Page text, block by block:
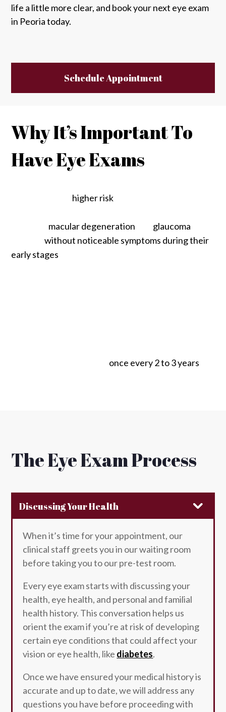
life a little more clear, and book your next eye exam
in Peoria today.
Schedule Appointment
Why It’s Important To
Have Eye Exams
higher risk
macular degeneration glaucoma
without noticeable symptoms during their
early stages
once every 2 to 3 years
The Eye Exam Process
Discussing Your Health
When it’s time for your appointment, our
clinical staff greets you in our waiting room
before taking you to our pre-test room.
Every eye exam starts with discussing your
health, eye health, and personal and familial
health history. This conversation helps us
orient the exam if you’re at risk of developing
certain eye conditions that could affect your
vision or eye health, like diabetes.
Once we have ensured your medical history is
accurate and up to date, we will address any
questions you have before proceeding with